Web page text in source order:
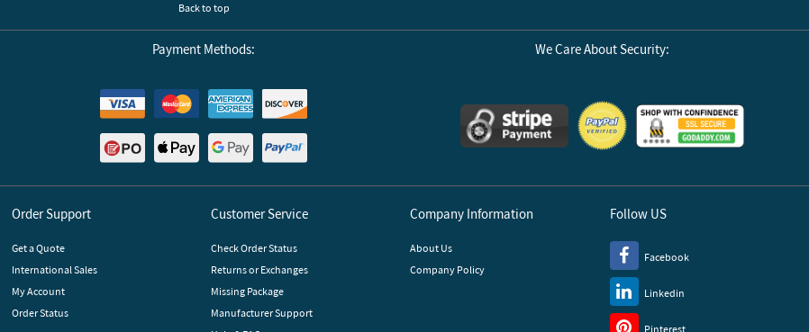
Back to top
Payment Methods: We Care About Security:
Order Support
Get a Quote
International Sales
My Account
Order Status
Customer Service
Check Order Status
Returns or Exchanges
Missing Package
Manufacturer Support
Company Information
About Us
Company Policy
Follow US
Facebook
Linkedin
Pinterest